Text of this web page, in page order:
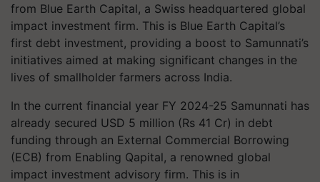
from Blue Earth Capital, a Swiss headquartered global
impact investment firm. This is Blue Earth Capital’s
first debt investment, providing a boost to Samunnati’s
initiatives aimed at making significant changes in the
lives of smallholder farmers across India.
In the current financial year FY 2024-25 Samunnati has
already secured USD 5 million (Rs 41 Cr) in debt
funding through an External Commercial Borrowing
(ECB) from Enabling Qapital, a renowned global
impact investment advisory firm. This is in